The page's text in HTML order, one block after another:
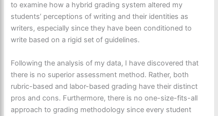
to examine how a hybrid grading system altered my
students’ perceptions of writing and their identities as
writers, especially since they have been conditioned to
write based on a rigid set of guidelines.
Following the analysis of my data, I have discovered that
there is no superior assessment method. Rather, both
rubric-based and labor-based grading have their distinct
pros and cons. Furthermore, there is no one-size-fits-all
approach to grading methodology since every student